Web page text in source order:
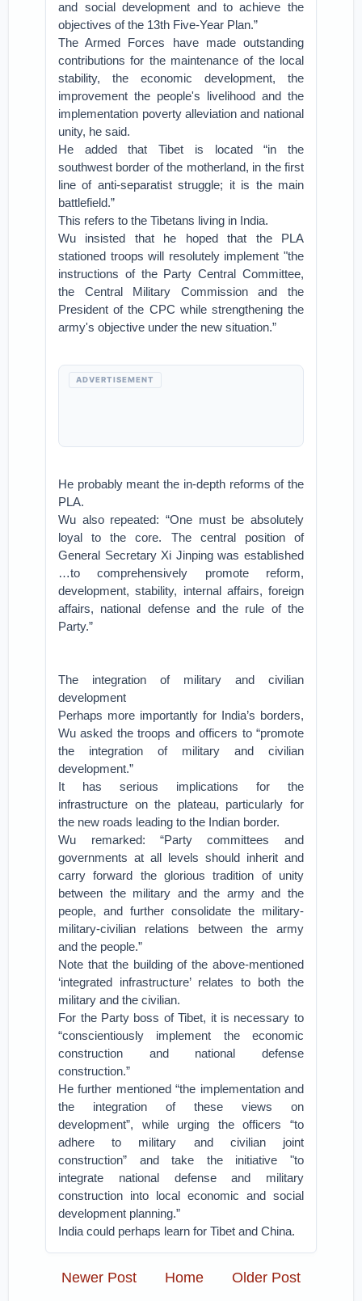
and social development and to achieve the
objectives of the 13th Five-Year Plan.”
The Armed Forces have made outstanding
contributions for the maintenance of the local
stability, the economic development, the
improvement the people's livelihood and the
implementation poverty alleviation and national
unity, he said.
He added that Tibet is located “in the
southwest border of the motherland, in the first
line of anti-separatist struggle; it is the main
battlefield.”
This refers to the Tibetans living in India.
Wu insisted that he hoped that the PLA
stationed troops will resolutely implement "the
instructions of the Party Central Committee,
the Central Military Commission and the
President of the CPC while strengthening the
army's objective under the new situation.”
ADVERTISEMENT
He probably meant the in-depth reforms of the
PLA.
Wu also repeated: “One must be absolutely
loyal to the core. The central position of
General Secretary Xi Jinping was established
…to comprehensively promote reform,
development, stability, internal affairs, foreign
affairs, national defense and the rule of the
Party.”
The integration of military and civilian
development
Perhaps more importantly for India’s borders,
Wu asked the troops and officers to “promote
the integration of military and civilian
development.”
It has serious implications for the
infrastructure on the plateau, particularly for
the new roads leading to the Indian border.
Wu remarked: “Party committees and
governments at all levels should inherit and
carry forward the glorious tradition of unity
between the military and the army and the
people, and further consolidate the military-
military-civilian relations between the army
and the people.”
Note that the building of the above-mentioned
‘integrated infrastructure’ relates to both the
military and the civilian.
For the Party boss of Tibet, it is necessary to
“conscientiously implement the economic
construction and national defense
construction.”
He further mentioned “the implementation and
the integration of these views on
development”, while urging the officers “to
adhere to military and civilian joint
construction” and take the initiative "to
integrate national defense and military
construction into local economic and social
development planning.”
India could perhaps learn for Tibet and China.
Newer Post Older Post
Home